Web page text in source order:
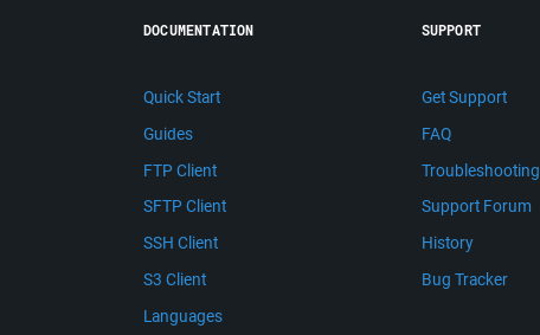
DOCUMENTATION
Quick Start
Guides
FTP Client
SFTP Client
SSH Client
S3 Client
Languages
SUPPORT
Get Support
FAQ
Troubleshooting
Support Forum
History
Bug Tracker